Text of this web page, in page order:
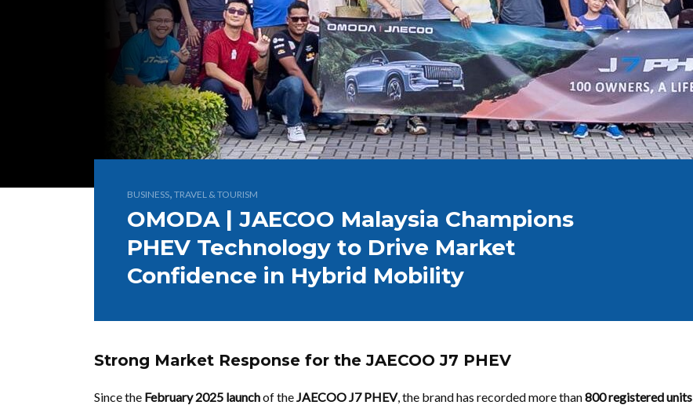
BUSINESS, TRAVEL & TOURISM
OMODA | JAECOO Malaysia Champions
PHEV Technology to Drive Market
Confidence in Hybrid Mobility
Strong Market Response for the JAECOO J7 PHEV
Since the February 2025 launchof theJAECOO J7 PHEV, the brand has recorded more than800 registered units